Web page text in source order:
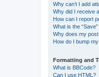
Why can’t I add
Why did I receive
How can I report
What is the
Why does my
How do I bump
Formatting and
What is BBCode?
Can I use HTML?